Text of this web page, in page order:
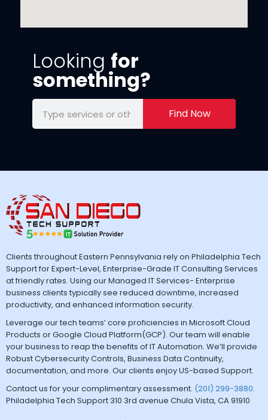
Looking for
something?
Find Now
Clients throughout Eastern Pennsylvania rely on Philadelphia Tech
Support for Expert-Level, Enterprise-Grade IT Consulting Services
at friendly rates. Using our Managed IT Services- Enterprise
business clients typically see reduced downtime, increased
productivity, and enhanced information security.
Leverage our tech teams’ core proficiencies in Microsoft Cloud
Products or Google Cloud Platform(GCP). Our team will enable
your business to reap the benefits of IT Automation. We’ll provide
Robust Cybersecurity Controls, Business Data Continuity,
documentation, and more. Our clients enjoy US-based Support.
Contact us for your complimentary assessment. (201) 299-3880.
Philadelphia Tech Support 310 3rd avenue Chula Vista, CA 91910